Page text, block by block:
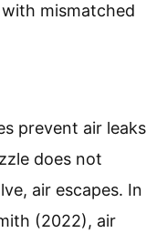
mismatched
prevent air leaks
does not
air escapes. In
(2022), air